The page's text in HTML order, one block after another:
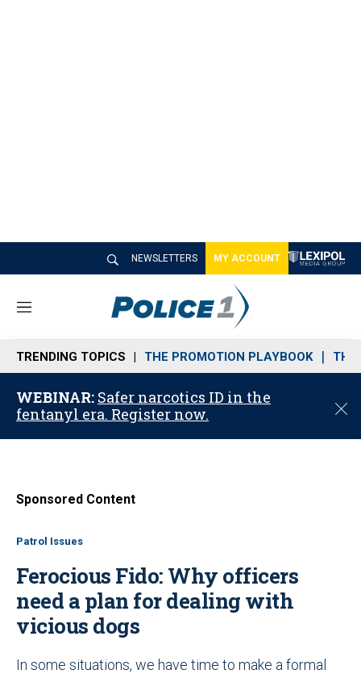
NEWSLETTERS MY ACCOUNT
M
n
u
TRENDING TOPICS THE PROMOTION PLAYBOOK THE
WEBINAR: Safer narcotics ID in the
fentanyl era. Register now.
C
o
Sponsored Content
Patrol Issues
Ferocious Fido: Why officers
need a plan for dealing with
vicious dogs
In some situations, we have time to make a formal